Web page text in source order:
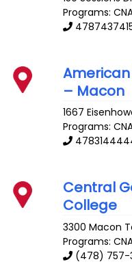
Programs:
– Macon
1667
Programs:
Central
College
3300 Macon
Programs:
(478) 757-